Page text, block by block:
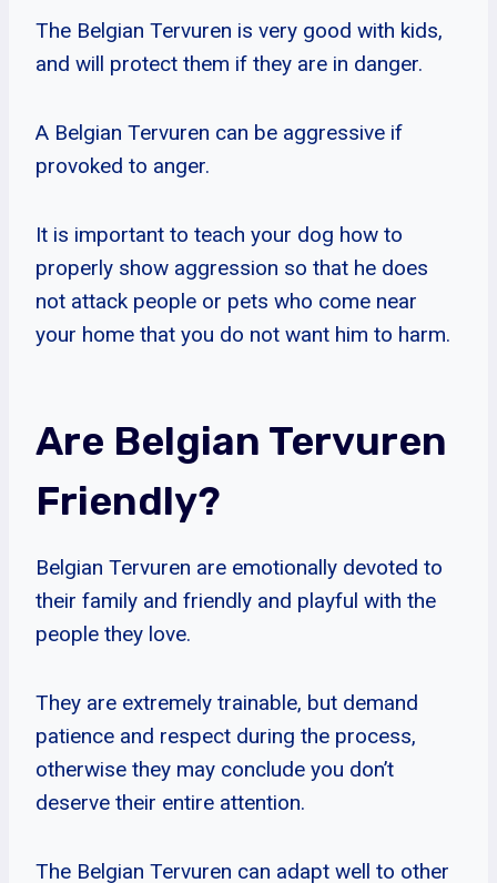
The Belgian Tervuren is very good with kids,
and will protect them if they are in danger.
A Belgian Tervuren can be aggressive if
provoked to anger.
It is important to teach your dog how to
properly show aggression so that he does
not attack people or pets who come near
your home that you do not want him to harm.
Are Belgian Tervuren
Friendly?
Belgian Tervuren are emotionally devoted to
their family and friendly and playful with the
people they love.
They are extremely trainable, but demand
patience and respect during the process,
otherwise they may conclude you don’t
deserve their entire attention.
The Belgian Tervuren can adapt well to other